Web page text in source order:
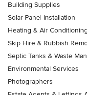
Building Supplies
Solar Panel Installation
Heating & Air Conditioning
Skip Hire & Rubbish
Septic Tanks & Waste
Environmental Services
Photographers